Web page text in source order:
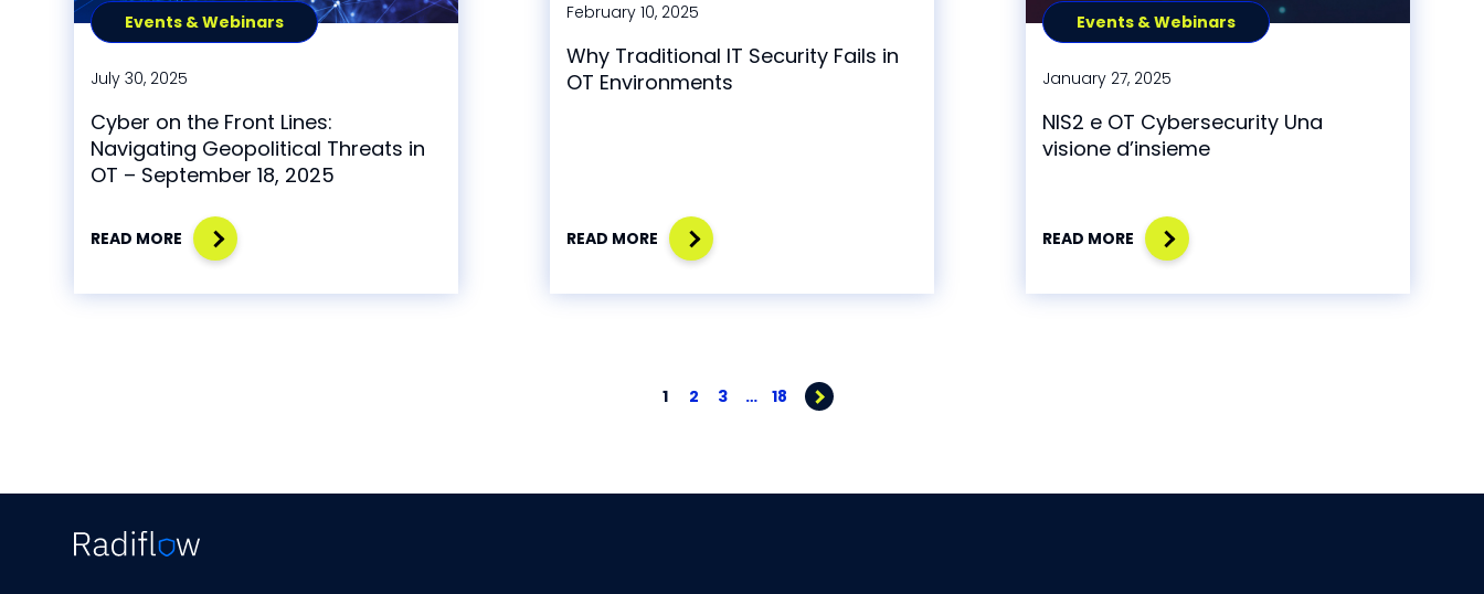
Events & Webinars
July 30, 2025
Cyber on the Front Lines:
Navigating Geopolitical Threats in
OT – September 18, 2025
READ MORE
February 10, 2025
Why Traditional IT Security Fails in
OT Environments
READ MORE
Events & Webinars
January 27, 2025
NIS2 e OT Cybersecurity Una
visione d’insieme
READ MORE
1 2 3 … 18